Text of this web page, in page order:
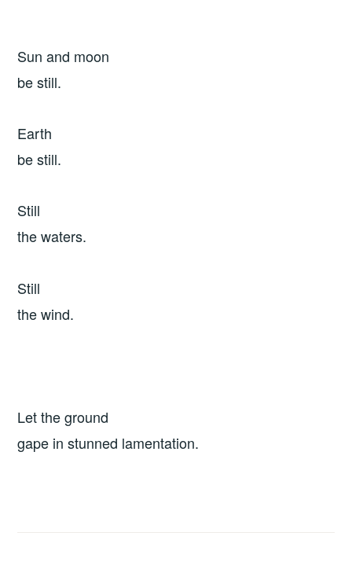
Sun and moon
be still.
Earth
be still.
Still
the waters.
Still
the wind.
Let the ground
gape in stunned lamentation.